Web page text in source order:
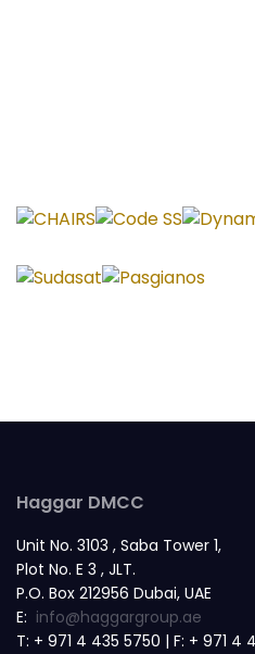
Haggar DMCC
Unit No. 3103 , Saba Tower 1,
Plot No. E 3 , JLT.
P.O. Box 212956 Dubai, UAE
E: info@haggargroup.ae
T: + 971 4 435 5750 | F: + 971 4